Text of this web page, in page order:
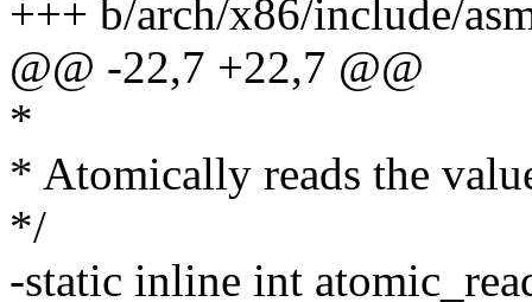
+++ b/arch/x86/include/
@@ -22,7 +22,7 @@
*
* Atomically reads the
*/
-static inline int